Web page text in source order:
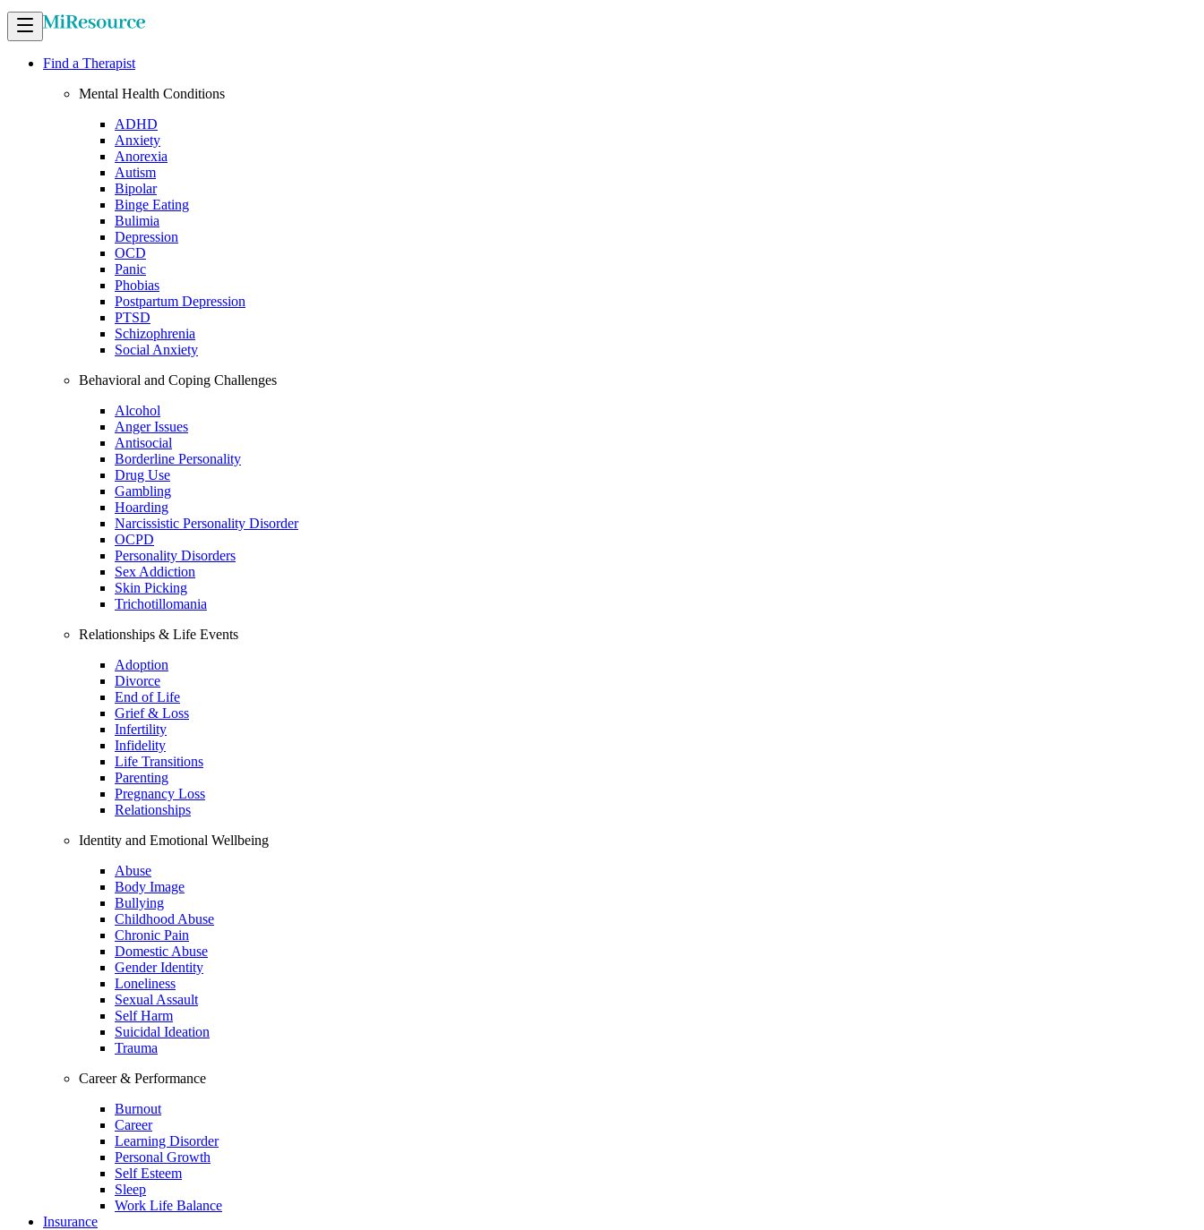
Find a Therapist
Mental Health Conditions
ADHD
Anxiety
Anorexia
Autism
Bipolar
Binge Eating
Bulimia
Depression
OCD
Panic
Phobias
Postpartum Depression
PTSD
Schizophrenia
Social Anxiety
Behavioral and Coping Challenges
Alcohol
Anger Issues
Antisocial
Borderline Personality
Drug Use
Gambling
Hoarding
Narcissistic Personality Disorder
OCPD
Personality Disorders
Sex Addiction
Skin Picking
Trichotillomania
Relationships & Life Events
Adoption
Divorce
End of Life
Grief & Loss
Infertility
Infidelity
Life Transitions
Parenting
Pregnancy Loss
Relationships
Identity and Emotional Wellbeing
Abuse
Body Image
Bullying
Childhood Abuse
Chronic Pain
Domestic Abuse
Gender Identity
Loneliness
Sexual Assault
Self Harm
Suicidal Ideation
Trauma
Career & Performance
Burnout
Career
Learning Disorder
Personal Growth
Self Esteem
Sleep
Work Life Balance
Insurance